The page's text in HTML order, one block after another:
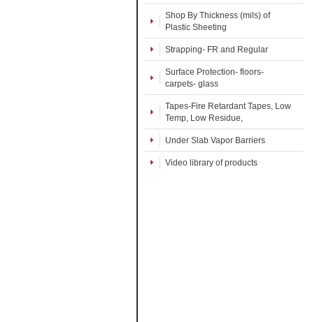
Shop By Thickness (mils) of
Plastic Sheeting
Strapping- FR and Regular
Surface Protection- floors-
carpets- glass
Tapes-Fire Retardant Tapes, Low
Temp, Low Residue,
Under Slab Vapor Barriers
Video library of products